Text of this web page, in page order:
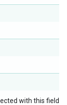
with this field: